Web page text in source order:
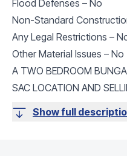
Flood Defenses – No
Non-Standard
Any Legal Restrictions –
Other Material Issues – No
A TWO BEDROOM
SAC LOCATION AND
Show full